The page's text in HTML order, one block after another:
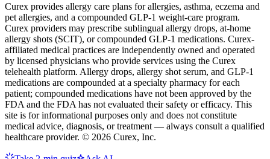
Curex provides allergy care plans for allergies, asthma, eczema and
pet allergies, and a compounded GLP-1 weight-care program.
Curex providers may prescribe sublingual allergy drops, at-home
allergy shots (SCIT), or compounded GLP-1 medications. Curex-
affiliated medical practices are independently owned and operated
by licensed physicians who provide services using the Curex
telehealth platform. Allergy drops, allergy shot serum, and GLP-1
medications are compounded at a specialty pharmacy for each
patient; compounded medications have not been approved by the
FDA and the FDA has not evaluated their safety or efficacy. This
site is for informational purposes only and does not constitute
medical advice, diagnosis, or treatment — always consult a qualified
healthcare provider. © 2026 Curex, Inc.